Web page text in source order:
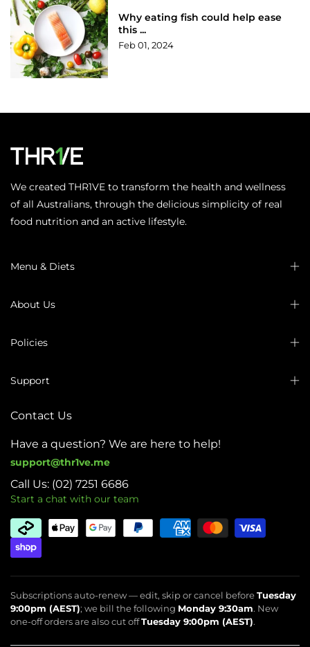
Why eating fish could help ease
this ...
Feb 01, 2024
We created THR1VE to transform the health and wellness
of all Australians, through the delicious simplicity of real
food nutrition and an active lifestyle.
Menu & Diets
About Us
Policies
Support
Contact Us
Have a question? We are here to help!
support@thr1ve.me
Call Us: (02) 7251 6686
Start a chat with our team
Subscriptions auto-renew — edit, skip or cancel beforeTuesday
9:00pm (AEST); we bill the following Monday 9:30am. New
one-off orders are also cut offTuesday 9:00pm (AEST).